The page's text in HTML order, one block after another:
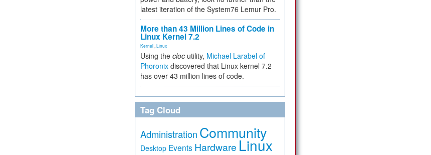
latest iteration of the System76 Lemur Pro.
More than 43 Million Lines of Code in
Linux Kernel 7.2
Kernel Linux
Using the cloc utility, Michael Larabel of
Phoronix discovered that Linux kernel 7.2
has over 43 million lines of code.
Tag Cloud
Administration Community
Desktop Events Hardware Linux